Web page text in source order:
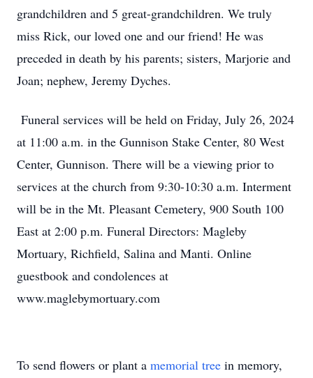
grandchildren and 5 great-grandchildren. We truly
miss Rick, our loved one and our friend! He was
preceded in death by his parents; sisters, Marjorie and
Joan; nephew, Jeremy Dyches.
Funeral services will be held on Friday, July 26, 2024
at 11:00 a.m. in the Gunnison Stake Center, 80 West
Center, Gunnison. There will be a viewing prior to
services at the church from 9:30-10:30 a.m. Interment
will be in the Mt. Pleasant Cemetery, 900 South 100
East at 2:00 p.m. Funeral Directors: Magleby
Mortuary, Richfield, Salina and Manti. Online
guestbook and condolences at
www.maglebymortuary.com
To send flowers or plant a memorial tree in memory,